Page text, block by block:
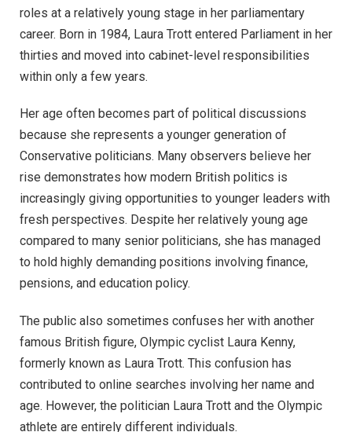
roles at a relatively young stage in her parliamentary
career. Born in 1984, Laura Trott entered Parliament in her
thirties and moved into cabinet-level responsibilities
within only a few years.
Her age often becomes part of political discussions
because she represents a younger generation of
Conservative politicians. Many observers believe her
rise demonstrates how modern British politics is
increasingly giving opportunities to younger leaders with
fresh perspectives. Despite her relatively young age
compared to many senior politicians, she has managed
to hold highly demanding positions involving finance,
pensions, and education policy.
The public also sometimes confuses her with another
famous British figure, Olympic cyclist Laura Kenny,
formerly known as Laura Trott. This confusion has
contributed to online searches involving her name and
age. However, the politician Laura Trott and the Olympic
athlete are entirely different individuals.